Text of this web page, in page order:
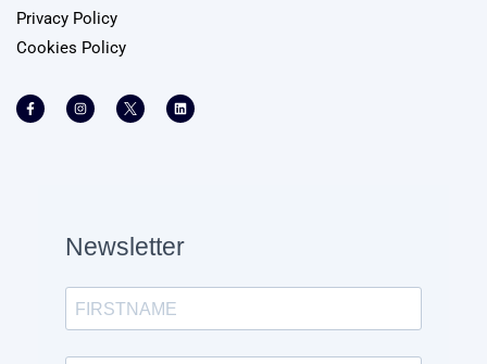
Privacy Policy
Cookies Policy